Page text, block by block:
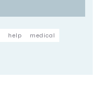
help
medical